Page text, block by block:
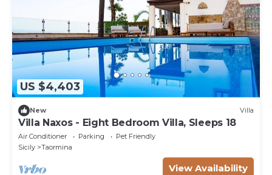
US $4,403
New Villa
Villa Naxos - Eight Bedroom Villa, Sleeps 18
Air Conditioner Parking
Pet Friendly
Sicily
Taormina
View Availability